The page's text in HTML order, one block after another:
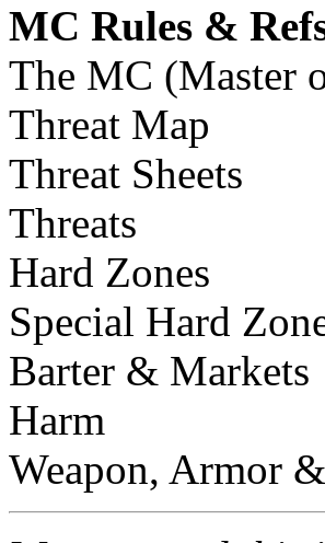
MC Rules &
The MC (Master
Threat Map
Threat Sheets
Threats
Hard Zones
Special Hard
Barter & Markets
Harm
Weapon, Armor